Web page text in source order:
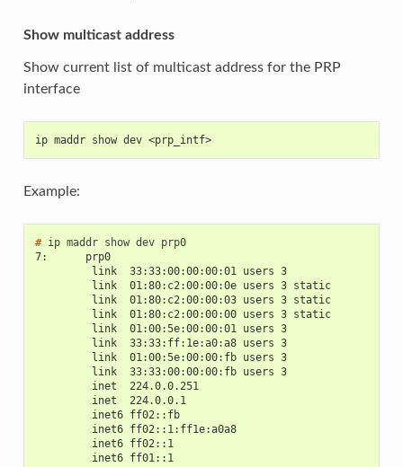
Show multicast address
Show current list of multicast address for the PRP
interface
ip maddr show dev <prp_intf>
Example:
# ip maddr show dev
prp0
7:      prp0
         link  33:33:00:00:00:01 users 3
         link  01:80:c2:00:00:0e users 3 static
         link  01:80:c2:00:00:03 users 3 static
         link  01:80:c2:00:00:00 users 3 static
         link  01:00:5e:00:00:01 users 3
         link  33:33:ff:1e:a0:a8 users 3
         link  01:00:5e:00:00:fb users 3
         link  33:33:00:00:00:fb users 3
         inet  224.0.0.251
         inet  224.0.0.1
         inet6 ff02::fb
         inet6 ff02::1:ff1e:a0a8
         inet6 ff02::1
         inet6 ff01::1